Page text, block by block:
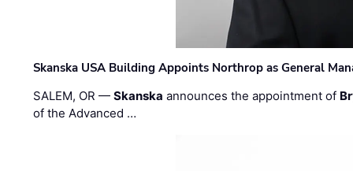
Skanska USA Building Appoints Northrop as General
SALEM, OR —Skanska announces the appointment of
of the Advanced …